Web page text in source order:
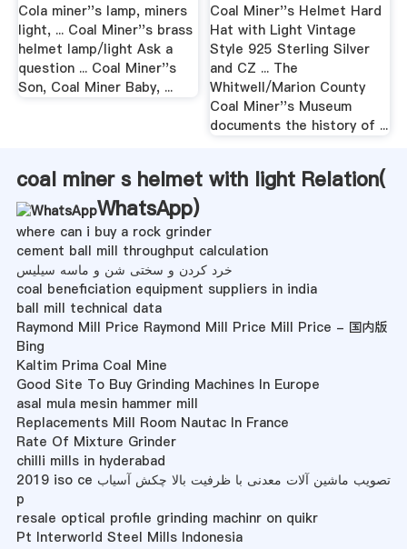
Cola miner''s lamp, miners
light, ... Coal Miner''s brass
helmet lamp/light Ask a
question ... Coal Miner''s
Son, Coal Miner Baby, ...
Coal Miner''s Helmet Hard
Hat with Light Vintage
Style 925 Sterling Silver
and CZ ... The
Whitwell/Marion County
Coal Miner''s Museum
documents the history of ...
coal miner s helmet with light Relation(
WhatsApp)
where can i buy a rock grinder
cement ball mill throughput calculation
خرد کردن و سختی شن و ماسه سیلیس
coal beneficiation equipment suppliers in india
ball mill technical data
Raymond Mill Price Raymond Mill Price Mill Price - 国内版
Bing
Kaltim Prima Coal Mine
Good Site To Buy Grinding Machines In Europe
asal mula mesin hammer mill
Replacements Mill Room Nautac In France
Rate Of Mixture Grinder
chilli mills in hyderabad
2019 iso ce تصویب ماشین آلات معدنی با ظرفیت بالا چکش آسیاب
p
resale optical profile grinding machinr on quikr
Pt Interworld Steel Mills Indonesia